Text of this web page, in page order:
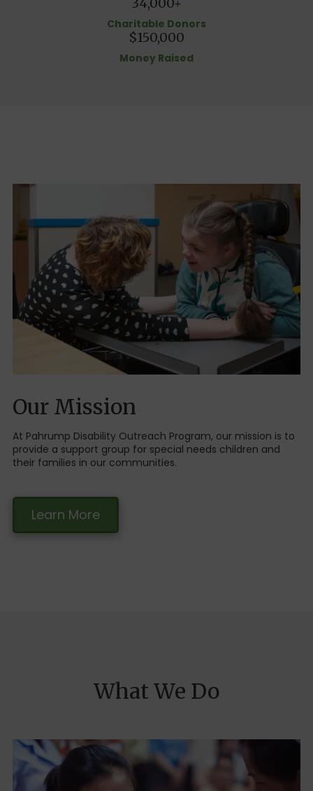
Charitable Donors
$150,000
Money Raised
Our Mission
At Pahrump Disability Outreach Program, our mission is to
provide a support group for special needs children and
their families in our communities.
Learn More
What We Do